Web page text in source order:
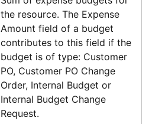
the resource. The Expense
Amount field of a budget
contributes to this field if the
budget is of type: Customer
PO, Customer PO Change
Order, Internal Budget or
Internal Budget Change
Request.